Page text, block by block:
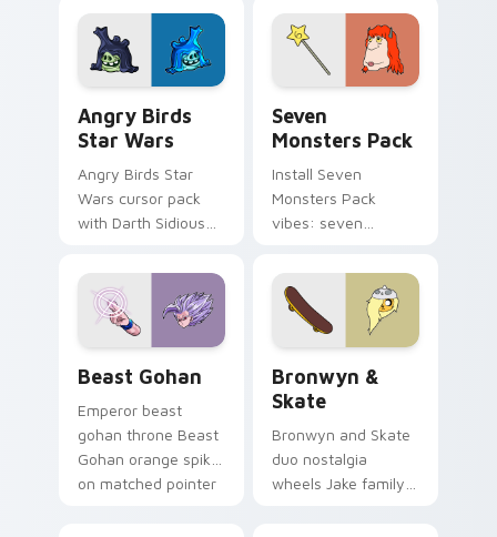
fluorescent neon
desktop flair.
Angry Birds
Star Wars
Angry Birds Star
Wars cursor pack
with Darth Sidious
blue hand cursors
from the crossover
slingshot saga.
Seven
Monsters Pack
Install Seven
Monsters Pack
vibes: seven
cartoon fans.
Beast Gohan
Emperor beast
gohan throne Beast
Gohan orange spiky
on matched pointer
Bronwyn &
Skate
Bronwyn and Skate
duo nostalgia
wheels Jake family